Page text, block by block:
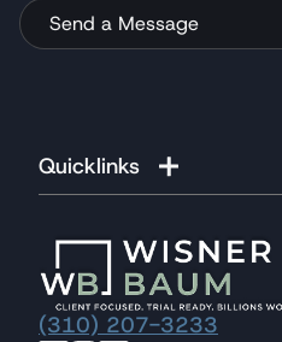
Send a Message
Quicklinks
(310) 207-3233